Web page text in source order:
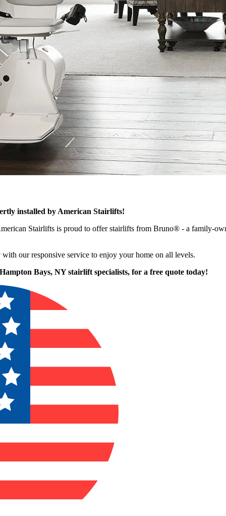
installed by American Stairlifts!
Stairlifts is proud to offer stairlifts from Bruno® - a family-
our responsive service to enjoy your home on all levels.
Bays, NY stairlift specialists, for a free quote today!